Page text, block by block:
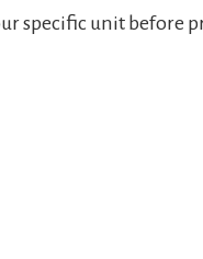
specific unit before